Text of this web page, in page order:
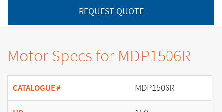
REQUEST QUOTE
Motor Specs for MDP1506R
CATALOGUE # MDP1506R